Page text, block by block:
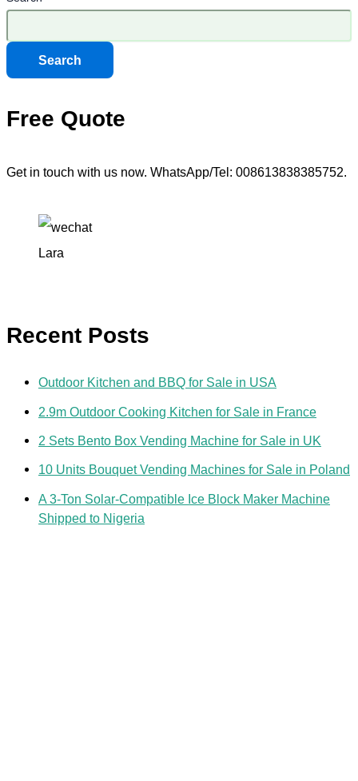
Search
Free Quote
Get in touch with us now. WhatsApp/Tel: 008613838385752.
Lara
Recent Posts
Outdoor Kitchen and BBQ for Sale in USA
2.9m Outdoor Cooking Kitchen for Sale in France
2 Sets Bento Box Vending Machine for Sale in UK
10 Units Bouquet Vending Machines for Sale in Poland
A 3-Ton Solar-Compatible Ice Block Maker Machine
Shipped to Nigeria